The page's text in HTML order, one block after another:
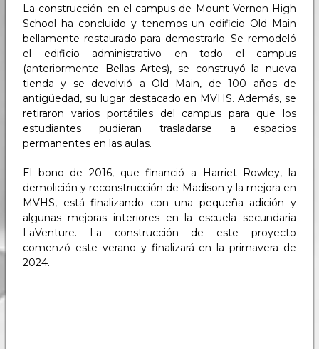
La construcción en el campus de Mount Vernon High
School ha concluido y tenemos un edificio Old Main
bellamente restaurado para demostrarlo. Se remodeló
el edificio administrativo en todo el campus
(anteriormente Bellas Artes), se construyó la nueva
tienda y se devolvió a Old Main, de 100 años de
antigüedad, su lugar destacado en MVHS. Además, se
retiraron varios portátiles del campus para que los
estudiantes pudieran trasladarse a espacios
permanentes en las aulas.
El bono de 2016, que financió a Harriet Rowley, la
demolición y reconstrucción de Madison y la mejora en
MVHS, está finalizando con una pequeña adición y
algunas mejoras interiores en la escuela secundaria
LaVenture. La construcción de este proyecto
comenzó este verano y finalizará en la primavera de
2024.